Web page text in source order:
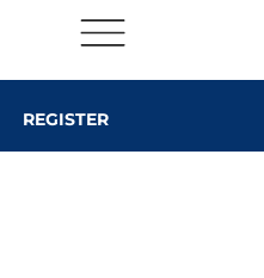
REGISTER